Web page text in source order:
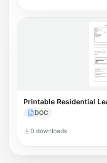
Printable Residential
DOC
0 downloads